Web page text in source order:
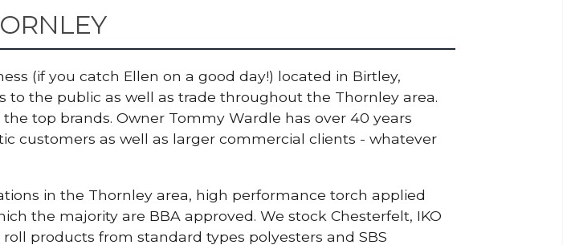
(if you catch Ellen on a good day!) located in Birtley,
to the public as well as trade throughout the Thornley area.
top brands. Owner Tommy Wardle has over 40 years
customers as well as larger commercial clients - whatever
in the Thornley area, high performance torch applied
the majority are BBA approved. We stock Chesterfelt, IKO
products from standard types polyesters and SBS